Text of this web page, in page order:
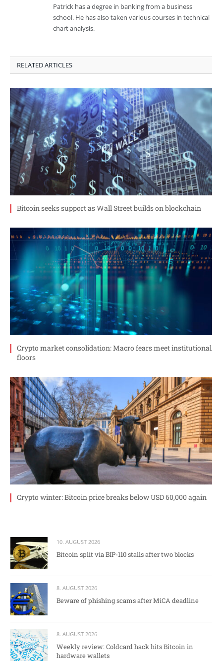
Patrick has a degree in banking from a business
school. He has also taken various courses in technical
chart analysis.
RELATED ARTICLES
Bitcoin seeks support as Wall Street builds on blockchain
Crypto market consolidation: Macro fears meet institutional
floors
Crypto winter: Bitcoin price breaks below USD 60,000 again
10. AUGUST 2026
Bitcoin split via BIP-110 stalls after two blocks
8. AUGUST 2026
Beware of phishing scams after MiCA deadline
8. AUGUST 2026
Weekly review: Coldcard hack hits Bitcoin in
hardware wallets